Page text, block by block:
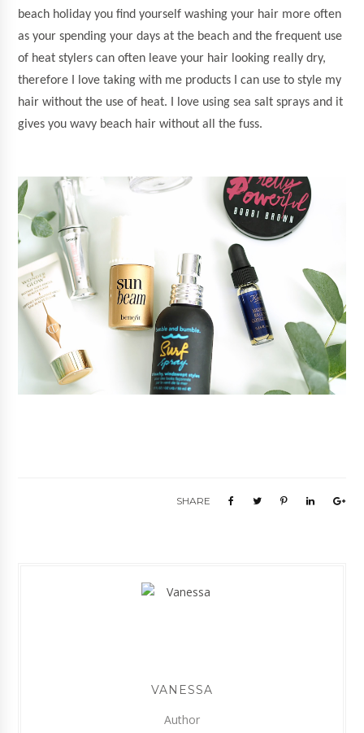
beach holiday you find yourself washing your hair more often
as your spending your days at the beach and the frequent use
of heat stylers can often leave your hair looking really dry,
therefore I love taking with me products I can use to style my
hair without the use of heat. I love using sea salt sprays and it
gives you wavy beach hair without all the fuss.
SHARE
VANESSA
Author